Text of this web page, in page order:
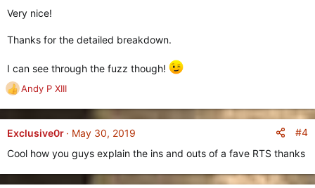
n
:
Very nice!
Thanks for the detailed breakdown.
I can see through the fuzz though!
R
a
c
i
Andy P XIII
Exclusive0r May 30, 2019
#4
Cool how you guys explain the ins and outs of a fave RTS thanks